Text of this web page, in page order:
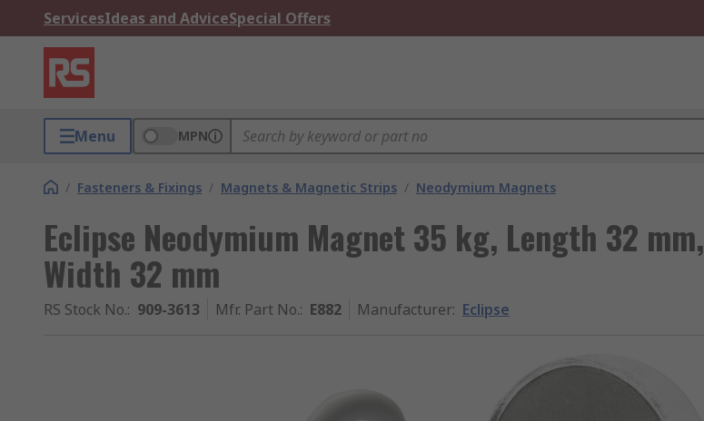
ServicesIdeas and AdviceSpecial Offers
Menu MPN
/ Fasteners & Fixings / Magnets & Magnetic Strips / Neodymium Magnets
Eclipse Neodymium Magnet 35 kg, Length 32 mm,
Width 32 mm
RS Stock No.: 909-3613 Mfr. Part No.: E882 Manufacturer: Eclipse